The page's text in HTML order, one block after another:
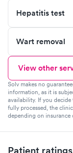
Hepatitis test
Wart removal
View other
Solv makes no
information, as it is
availability. If you
fully processed, the
depending on insurance
Patient